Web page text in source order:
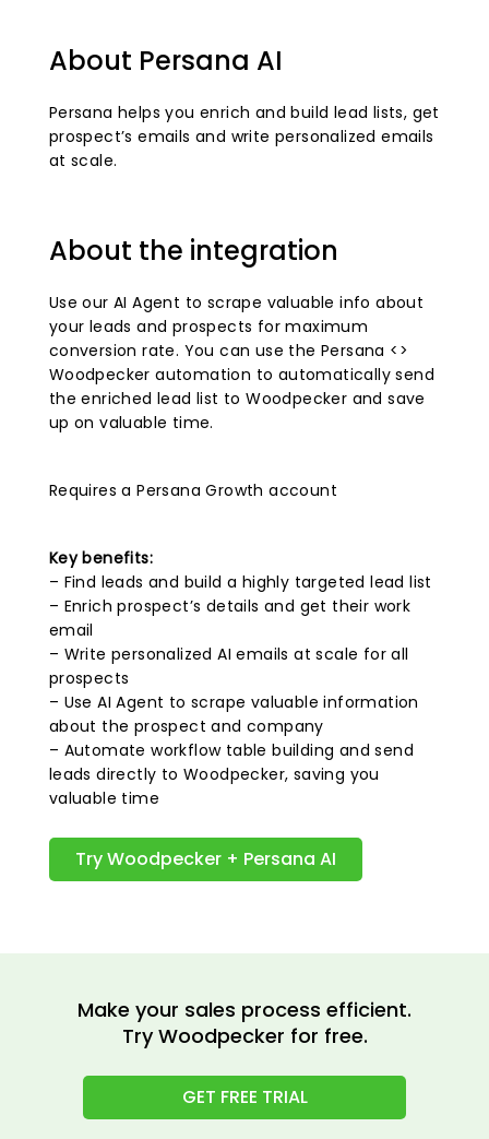
About Persana AI
Persana helps you enrich and build lead lists, get
prospect’s emails and write personalized emails
at scale.
About the integration
Use our AI Agent to scrape valuable info about
your leads and prospects for maximum
conversion rate. You can use the Persana <>
Woodpecker automation to automatically send
the enriched lead list to Woodpecker and save
up on valuable time.
Requires a Persana Growth account
Key benefits:
– Find leads and build a highly targeted lead list
– Enrich prospect’s details and get their work
email
– Write personalized AI emails at scale for all
prospects
– Use AI Agent to scrape valuable information
about the prospect and company
– Automate workflow table building and send
leads directly to Woodpecker, saving you
valuable time
Try Woodpecker + Persana AI
Make your sales process efficient.
Try Woodpecker for free.
GET FREE TRIAL